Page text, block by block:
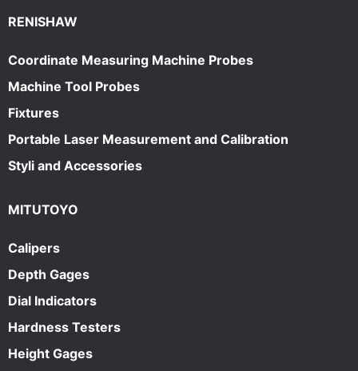
RENISHAW
Coordinate Measuring Machine Probes
Machine Tool Probes
Fixtures
Portable Laser Measurement and Calibration
Styli and Accessories
MITUTOYO
Calipers
Depth Gages
Dial Indicators
Hardness Testers
Height Gages